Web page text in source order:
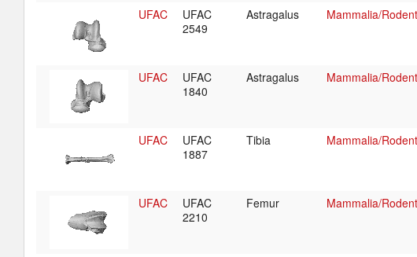
UFAC
UFAC
2549
Astragalus Mammalia/
UFAC
UFAC
1840
Astragalus Mammalia/
UFAC
UFAC
1887
Tibia Mammalia/
UFAC
UFAC
2210
Femur Mammalia/